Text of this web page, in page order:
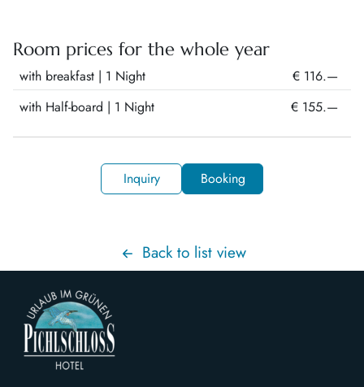
Room prices for the whole year
with breakfast | 1 Night
€ 116.—
with Half-board | 1 Night € 155.—
Inquiry Booking
Back to list view